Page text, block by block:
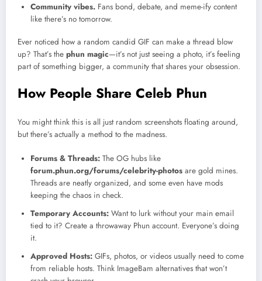
Community vibes. Fans bond, debate, and meme-ify content
like there’s no tomorrow.
Ever noticed how a random candid GIF can make a thread blow
up? That’s the phun magic—it’s not just seeing a photo, it’s feeling
part of something bigger, a community that shares your obsession.
How People Share Celeb Phun
You might think this is all just random screenshots floating around,
but there’s actually a method to the madness.
Forums & Threads: The OG hubs like
forum.phun.org/forums/celebrity-photos are gold mines.
Threads are neatly organized, and some even have mods
keeping the chaos in check.
Temporary Accounts: Want to lurk without your main email
tied to it? Create a throwaway Phun account. Everyone’s doing
it.
Approved Hosts: GIFs, photos, or videos usually need to come
from reliable hosts. Think ImageBam alternatives that won’t